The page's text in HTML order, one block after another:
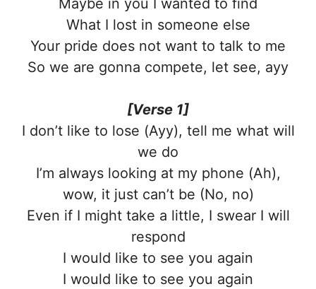
What I lost in someone else
Your pride does not want to talk to me
So we are gonna compete, let see, ayy
[Verse 1]
I don’t like to lose (Ayy), tell me what will
we do
I’m always looking at my phone (Ah),
wow, it just can’t be (No, no)
Even if I might take a little, I swear I will
respond
I would like to see you again
I would like to see you again